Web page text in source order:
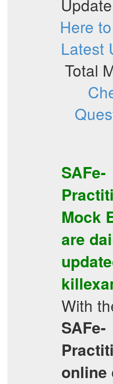
Here
Latest
Total
SAFe-
Mock
are
With
SAFe-
online